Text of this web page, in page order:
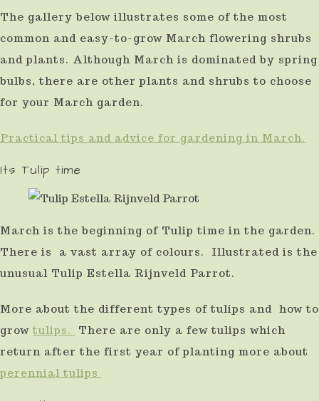
arrows
to
select
a
enter
go
the
selected
result.
Touch
device
The gallery below illustrates some of the most
common and easy-to-grow March flowering shrubs
and plants. Although March is dominated by spring
bulbs, there are other plants and shrubs to choose
for your March garden.
Practical tips and advice for gardening in March.
Its Tulip time
March is the beginning of Tulip time in the garden.
There is a vast array of colours. Illustrated is the
unusual Tulip Estella Rijnveld Parrot.
More about the different types of tulips and how to
grow tulips.
There are only a few tulips which
return after the first year of planting more about
perennial tulips